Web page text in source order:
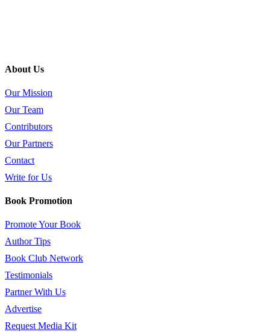
About Us
Our Mission
Our Team
Contributors
Our Partners
Contact
Write for Us
Book Promotion
Promote Your Book
Author Tips
Book Club Network
Testimonials
Partner With Us
Advertise
Request Media Kit